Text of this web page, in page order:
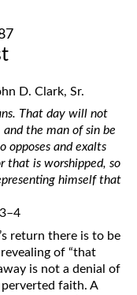
Hour
D. Clark, Sr.
That day will not
the man of sin be
opposes and exalts
that is worshipped, so
himself that
return there is to be
of “that
is not a denial of
faith. A